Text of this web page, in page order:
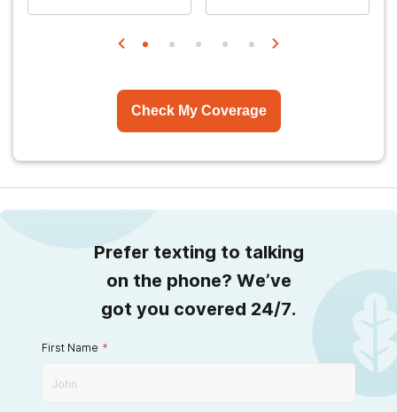
Check My Coverage
Prefer texting to talking
on the phone? We’ve
got you covered 24/7.
First Name *